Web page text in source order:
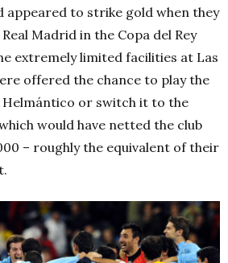
appeared to strike gold when they
Madrid in the Copa del Rey
extremely limited facilities at Las
offered the chance to play the
Helmántico or switch it to the
would have netted the club
– roughly the equivalent of their